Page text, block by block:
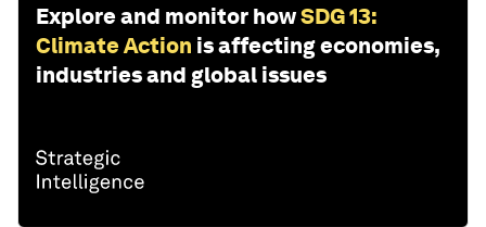
Explore and monitor howSDG 13:
Climate Action is affecting economies,
industries and global issues